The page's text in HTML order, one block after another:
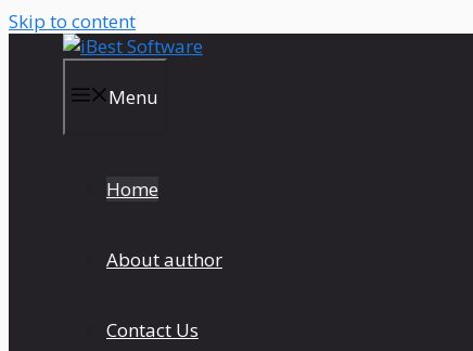
Skip to content
Menu
Home
About author
Contact Us